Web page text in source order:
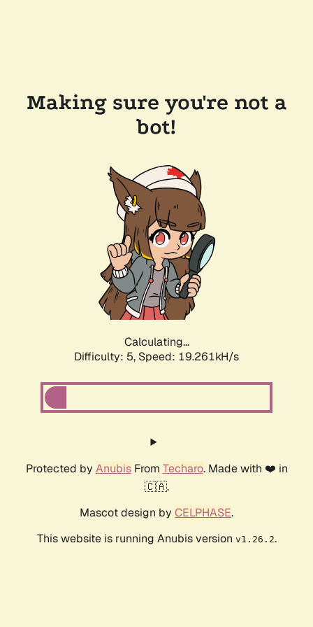
Making sure you're not a
bot!
Calculating...
Difficulty: 5, Speed: 19.261kH/s
Protected by AnubisFrom Techaro. Made with ❤️ in
🇨🇦.
Mascot design by CELPHASE.
This website is running Anubis version v1.26.2.